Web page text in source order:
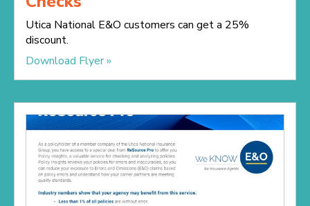
Utica National E&O customers can get a 25%
discount.
Download Flyer »